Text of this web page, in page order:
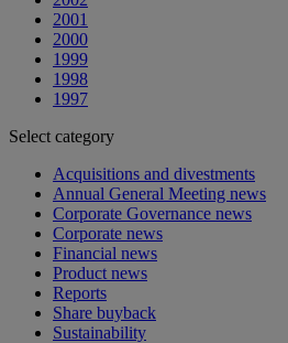
2001
2000
1999
1998
1997
Select category
Acquisitions and divestments
Annual General Meeting news
Corporate Governance news
Corporate news
Financial news
Product news
Reports
Share buyback
Sustainability